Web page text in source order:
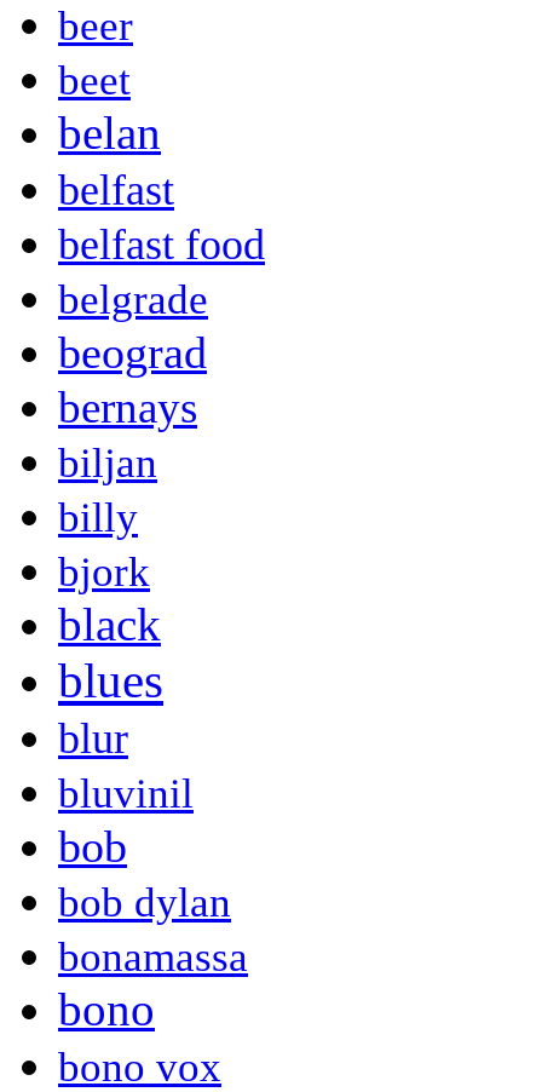
beer
beet
belan
belfast
belfast food
belgrade
beograd
bernays
biljan
billy
bjork
black
blues
blur
bluvinil
bob
bob dylan
bonamassa
bono
bono vox